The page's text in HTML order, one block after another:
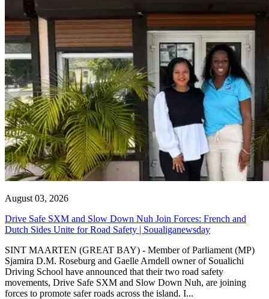
August 03, 2026
Drive Safe SXM and Slow Down Nuh Join Forces: French and
Dutch Sides Unite for Road Safety | Soualiganewsday
SINT MAARTEN (GREAT BAY) - Member of Parliament (MP)
Sjamira D.M. Roseburg and Gaelle Arndell owner of Soualichi
Driving School have announced that their two road safety
movements, Drive Safe SXM and Slow Down Nuh, are joining
forces to promote safer roads across the island. I...